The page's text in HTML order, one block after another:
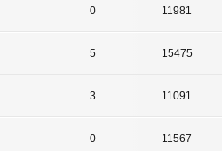
0 11981
5 15475
3 11091
0 11567